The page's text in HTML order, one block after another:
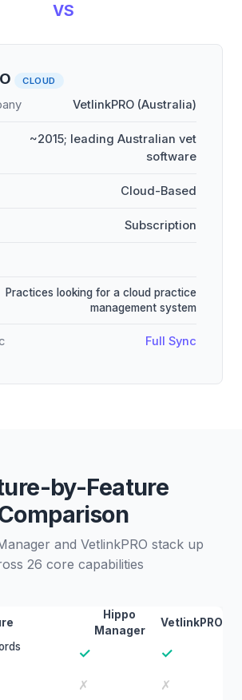
VS
CLOUD
VetlinkPRO (Australia)
~2015; leading Australian vet
software
Cloud-Based
Subscription
Practices looking for a cloud practice
management system
Full Sync
by-Feature
and VetlinkPRO stack up
26 core capabilities
Hippo
Manager
VetlinkPRO
✓ ✓
✗ ✗